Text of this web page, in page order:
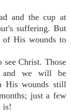
and the cup at
suffering. But
His wounds to
Christ. Those
and we will be
His wounds still
just a few
is!